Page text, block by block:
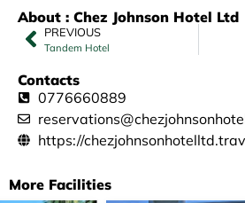
About : Chez Johnson Hotel Ltd
PREVIOUS
Tandem Hotel
Contacts
0776660889
https://
More Facilities